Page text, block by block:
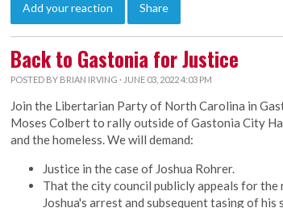
Add your reaction Share
Back to Gastonia for Justice
POSTED BY BRIAN IRVING · JUNE 03, 2022 4:03 PM
Join the Libertarian Party of North Carolina in
Moses Colbert to rally outside of Gastonia City
and the homeless. We will demand:
Justice in the case of Joshua Rohrer.
That the city council publicly appeals for
Joshua's arrest and subsequent tasing of his